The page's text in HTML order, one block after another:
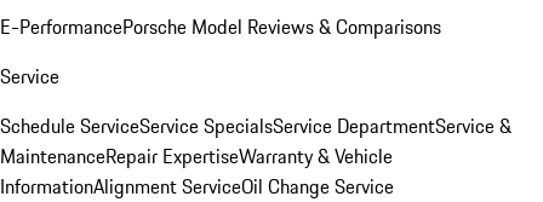
E-PerformancePorsche Model Reviews & Comparisons
Service
Schedule ServiceService SpecialsService DepartmentService &
MaintenanceRepair ExpertiseWarranty & Vehicle
InformationAlignment ServiceOil Change Service